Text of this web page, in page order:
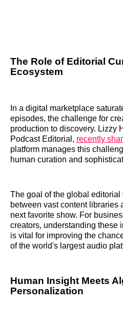
The Role of Editorial
Ecosystem
In a digital marketplace
episodes, the challenge for
production to discovery. Lizzy
Podcast Editorial, recently
platform manages this
human curation and
The goal of the global
between vast content libraries
next favorite show. For
creators, understanding these
is vital for improving the
of the world's largest audio
Human Insight Meets
Personalization